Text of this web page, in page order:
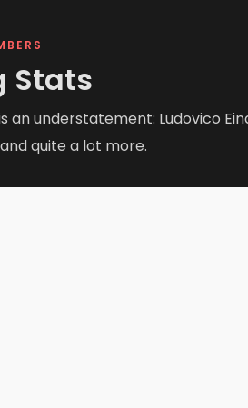
Stats
an understatement: Ludovico
quite a lot more.